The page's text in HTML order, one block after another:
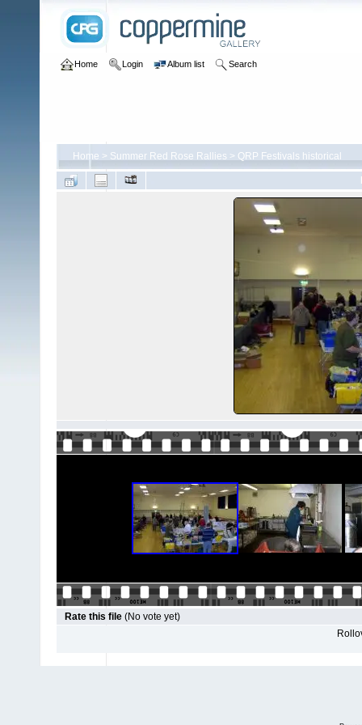
Home Login Album list Search
Home > Summer Red Rose Rallies > QRP Festivals historical
Rate this file (No vote yet)